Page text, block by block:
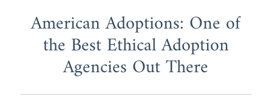
American Adoptions: One of
the Best Ethical Adoption
Agencies Out There